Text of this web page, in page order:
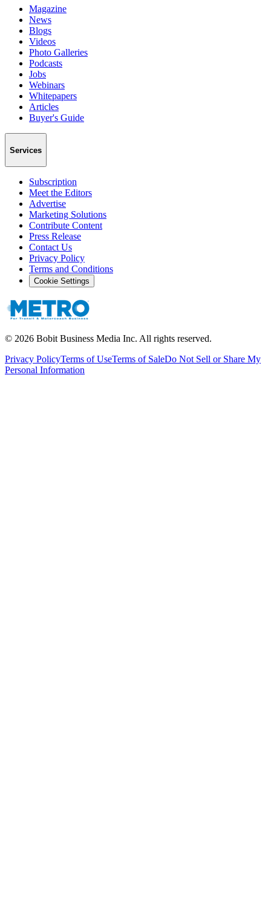
Magazine
News
Blogs
Videos
Photo Galleries
Podcasts
Jobs
Webinars
Whitepapers
Articles
Buyer's Guide
Services
Subscription
Meet the Editors
Advertise
Marketing Solutions
Contribute Content
Press Release
Contact Us
Privacy Policy
Terms and Conditions
Cookie Settings
© 2026 Bobit Business Media Inc. All rights reserved.
Privacy PolicyTerms of UseTerms of SaleDo Not Sell or Share My
Personal Information